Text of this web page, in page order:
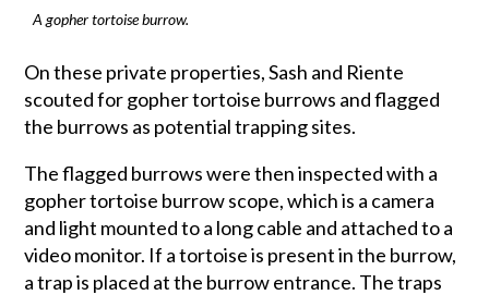
A gopher tortoise burrow.
On these private properties, Sash and Riente
scouted for gopher tortoise burrows and flagged
the burrows as potential trapping sites.
The flagged burrows were then inspected with a
gopher tortoise burrow scope, which is a camera
and light mounted to a long cable and attached to a
video monitor. If a tortoise is present in the burrow,
a trap is placed at the burrow entrance. The traps